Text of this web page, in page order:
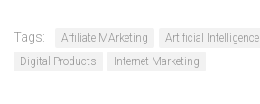
Tags: Affiliate MArketing Artificial Intelligence
Digital Products
Internet Marketing